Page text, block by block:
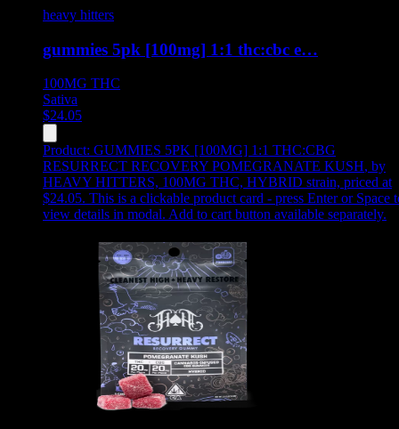
heavy hitters
gummies 5pk [100mg] 1:1 thc:cbc e…
100MG THC
Sativa
$24.05
Product: GUMMIES 5PK [100MG] 1:1 THC:CBG
RESURRECT RECOVERY POMEGRANATE KUSH, by
HEAVY HITTERS, 100MG THC, HYBRID strain, priced at
$24.05. This is a clickable product card - press Enter or Space
view details in modal. Add to cart button available separately.